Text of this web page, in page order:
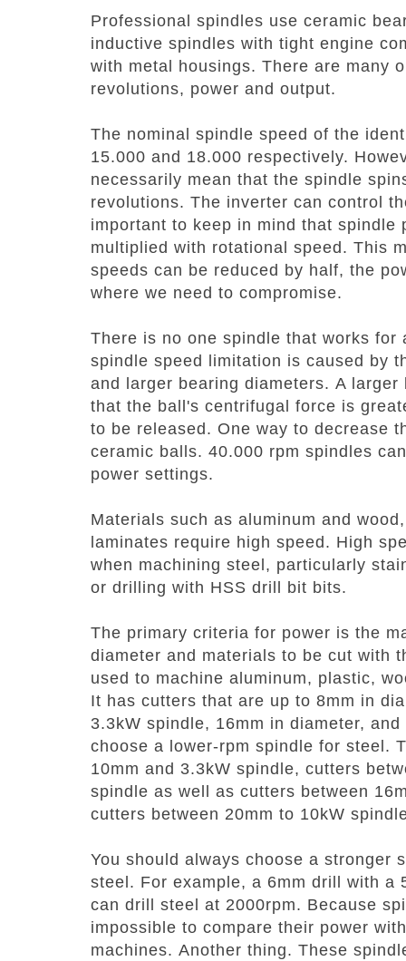
Professional spindles use ceramic
inductive spindles with tight engine
with metal housings. There are many
revolutions, power and output.
The nominal spindle speed of the
15.000 and 18.000 respectively.
necessarily mean that the spindle
revolutions. The inverter can control
important to keep in mind that spindle
multiplied with rotational speed. This
speeds can be reduced by half, the
where we need to compromise.
There is no one spindle that works for
spindle speed limitation is caused by
and larger bearing diameters. A larger
that the ball's centrifugal force is
to be released. One way to decrease
ceramic balls. 40.000 rpm spindles
power settings.
Materials such as aluminum and
laminates require high speed. High
when machining steel, particularly
or drilling with HSS drill bit bits.
The primary criteria for power is the
diameter and materials to be cut with
used to machine aluminum, plastic,
It has cutters that are up to 8mm in
3.3kW spindle, 16mm in diameter,
choose a lower-rpm spindle for steel.
10mm and 3.3kW spindle, cutters
spindle as well as cutters between
cutters between 20mm to 10kW
You should always choose a stronger
steel. For example, a 6mm drill with a
can drill steel at 2000rpm. Because
impossible to compare their power
machines. Another thing. These